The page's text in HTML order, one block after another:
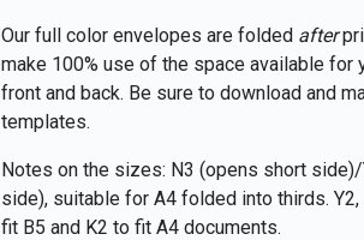
Our full color envelopes are folded after
make 100% use of the space available for
front and back. Be sure to download and
templates.
Notes on the sizes: N3 (opens short
side), suitable for A4 folded into thirds.
fit B5 and K2 to fit A4 documents.